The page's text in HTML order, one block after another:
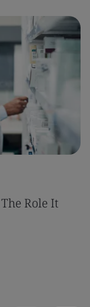
Role It